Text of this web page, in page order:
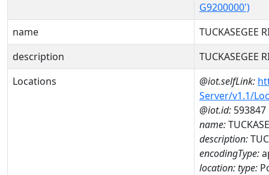
G9200000')
name
TUCKASEGEE
description
TUCKASEGEE
Locations
@iot.selfLink:
Server/v1.1/
@iot.id: 593847
name:
description:
encodingType:
location:type: